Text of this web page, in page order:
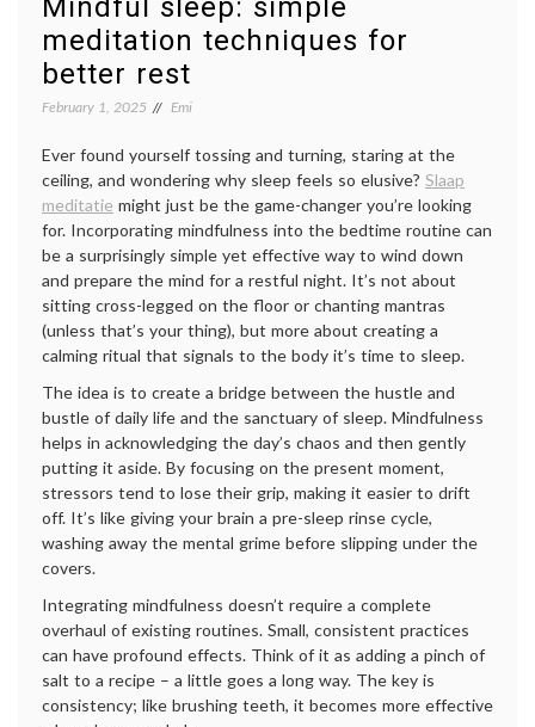
Mindful sleep: simple
meditation techniques for
better rest
February 1, 2025 Emi
Ever found yourself tossing and turning, staring at the
ceiling, and wondering why sleep feels so elusive? Slaap
meditatie might just be the game-changer you’re looking
for. Incorporating mindfulness into the bedtime routine can
be a surprisingly simple yet effective way to wind down
and prepare the mind for a restful night. It’s not about
sitting cross-legged on the floor or chanting mantras
(unless that’s your thing), but more about creating a
calming ritual that signals to the body it’s time to sleep.
The idea is to create a bridge between the hustle and
bustle of daily life and the sanctuary of sleep. Mindfulness
helps in acknowledging the day’s chaos and then gently
putting it aside. By focusing on the present moment,
stressors tend to lose their grip, making it easier to drift
off. It’s like giving your brain a pre-sleep rinse cycle,
washing away the mental grime before slipping under the
covers.
Integrating mindfulness doesn’t require a complete
overhaul of existing routines. Small, consistent practices
can have profound effects. Think of it as adding a pinch of
salt to a recipe – a little goes a long way. The key is
consistency; like brushing teeth, it becomes more effective